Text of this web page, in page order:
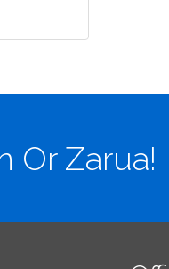
Or Zarua!